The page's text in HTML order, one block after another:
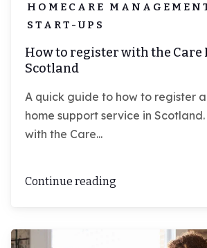
HOMECARE
START-UPS
How to register with the Care
Scotland
A quick guide to how to register
home support service in
with the Care...
Continue reading